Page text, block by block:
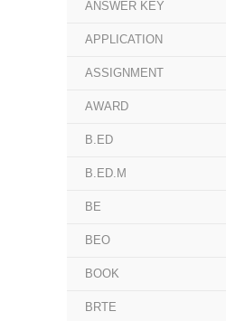
ANSWER KEY
APPLICATION
ASSIGNMENT
AWARD
B.ED
B.ED.M
BE
BEO
BOOK
BRTE